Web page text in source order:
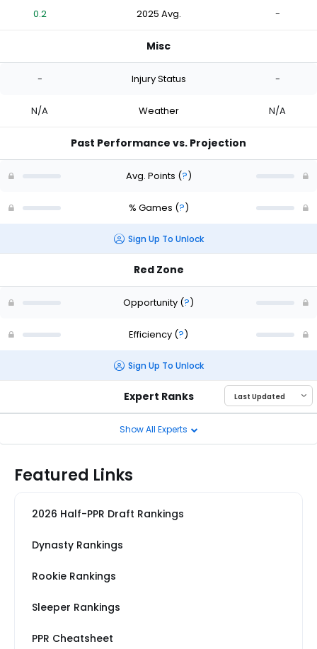
0.2 2025 Avg. -
Misc
- Injury Status -
N/A Weather N/A
Past Performance vs. Projection
Avg. Points (?)
% Games (?)
Sign Up To Unlock
Red Zone
Opportunity (?)
Efficiency (?)
Sign Up To Unlock
Expert Ranks
Show All Experts
Featured Links
2026 Half-PPR Draft Rankings
Dynasty Rankings
Rookie Rankings
Sleeper Rankings
PPR Cheatsheet